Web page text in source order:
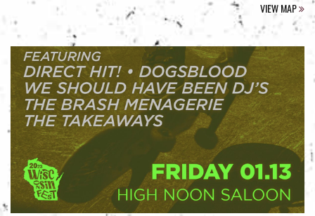
VIEW MAP